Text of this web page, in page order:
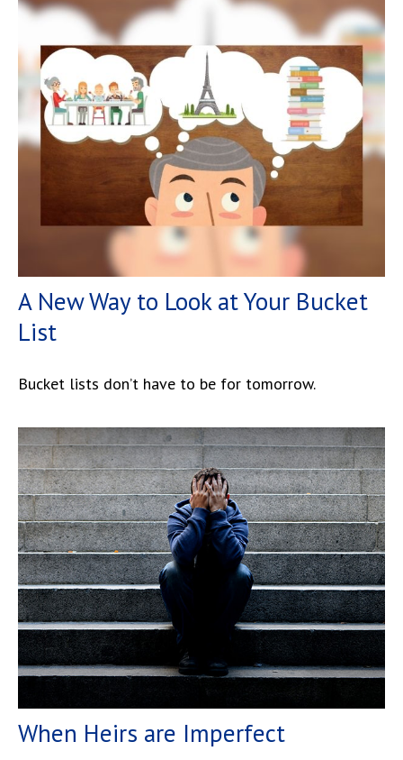
A New Way to Look at Your Bucket
List
Bucket lists don’t have to be for tomorrow.
When Heirs are Imperfect